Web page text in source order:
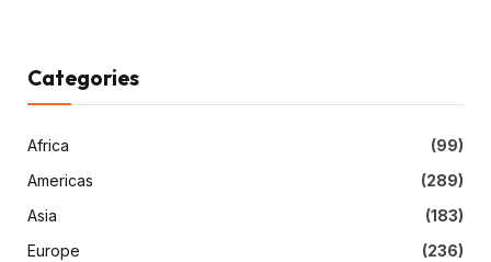
Categories
Africa
(99)
Americas
(289)
Asia
(183)
Europe
(236)